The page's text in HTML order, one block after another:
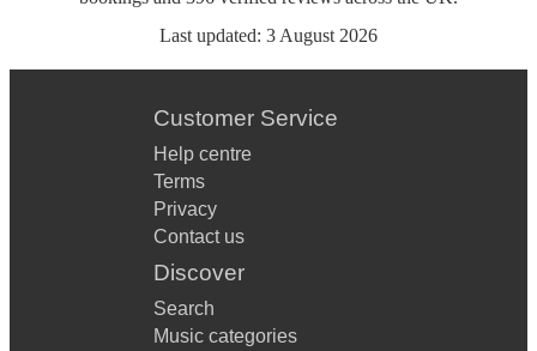
Last updated: 3 August 2026
Customer Service
Help centre
Terms
Privacy
Contact us
Discover
Search
Music categories